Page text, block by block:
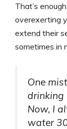
That’s
overexerting
extend their
sometimes in
One
drinking
Now, I
water